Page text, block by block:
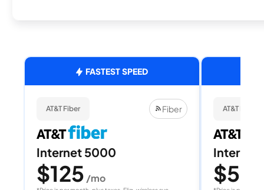
FASTEST SPEED
AT&T Fiber Fiber
Internet 5000
$125 /mo
AT&T Fiber
Internet
$50